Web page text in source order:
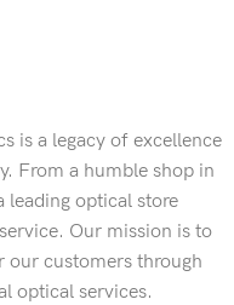
is a legacy of excellence
From a humble shop in
leading optical store
Our mission is to
customers through
optical services.